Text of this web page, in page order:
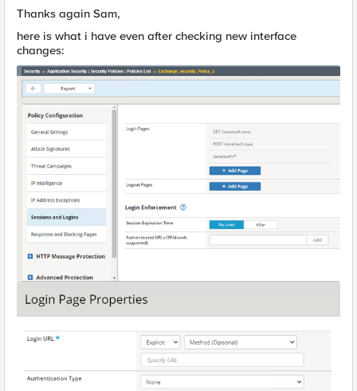
Thanks again Sam,
here is what i have even after checking new interface
changes: